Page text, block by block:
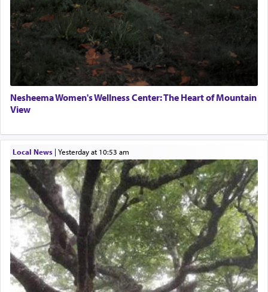
Nesheema Women's Wellness Center: The Heart of Mountain
View
Local News| yesterday at 10:53 am